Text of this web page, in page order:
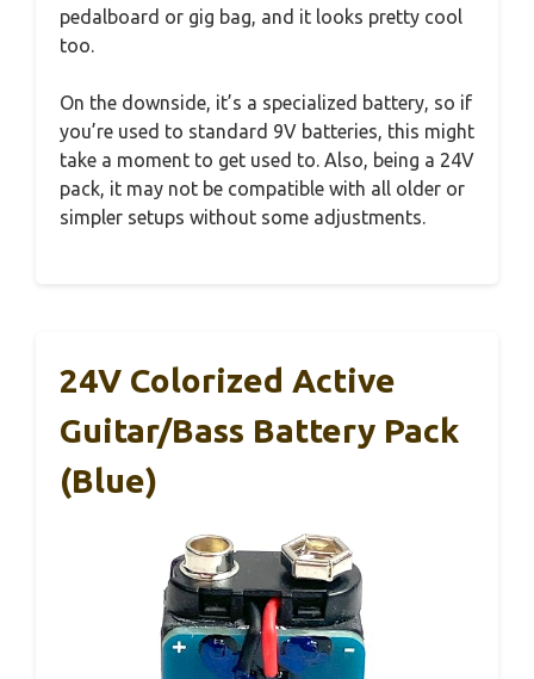
pedalboard or gig bag, and it looks pretty cool
too.
On the downside, it’s a specialized battery, so if
you’re used to standard 9V batteries, this might
take a moment to get used to. Also, being a 24V
pack, it may not be compatible with all older or
simpler setups without some adjustments.
24V Colorized Active
Guitar/Bass Battery Pack
(Blue)